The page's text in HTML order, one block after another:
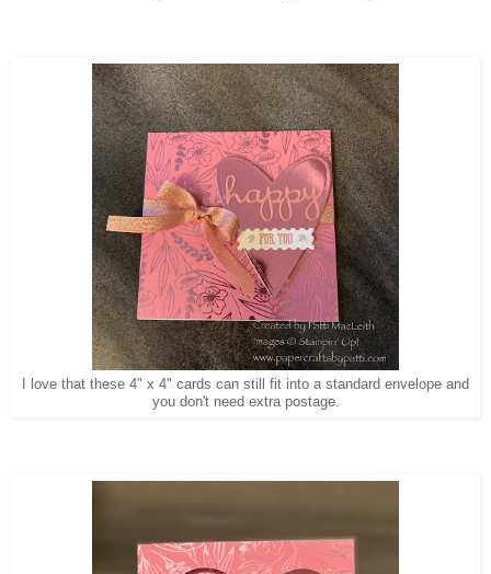
I love that these 4" x 4" cards can still fit into a standard envelope and
you don't need extra postage.